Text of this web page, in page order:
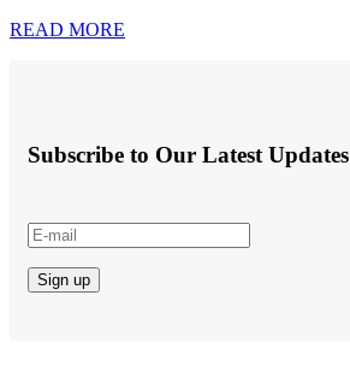
READ MORE
Subscribe to Our Latest Updates